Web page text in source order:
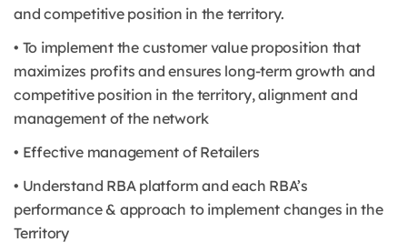
and competitive position in the territory.
• To implement the customer value proposition that
maximizes profits and ensures long-term growth and
competitive position in the territory, alignment and
management of the network
• Effective management of Retailers
• Understand RBA platform and each RBA’s
performance & approach to implement changes in the
Territory